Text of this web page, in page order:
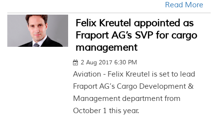
Read More
Felix Kreutel appointed as
Fraport AG’s SVP for cargo
management
2 Aug 2017 6:30 PM
Aviation - Felix Kreutel is set to lead
Fraport AG’s Cargo Development &
Management department from
October 1 this year.